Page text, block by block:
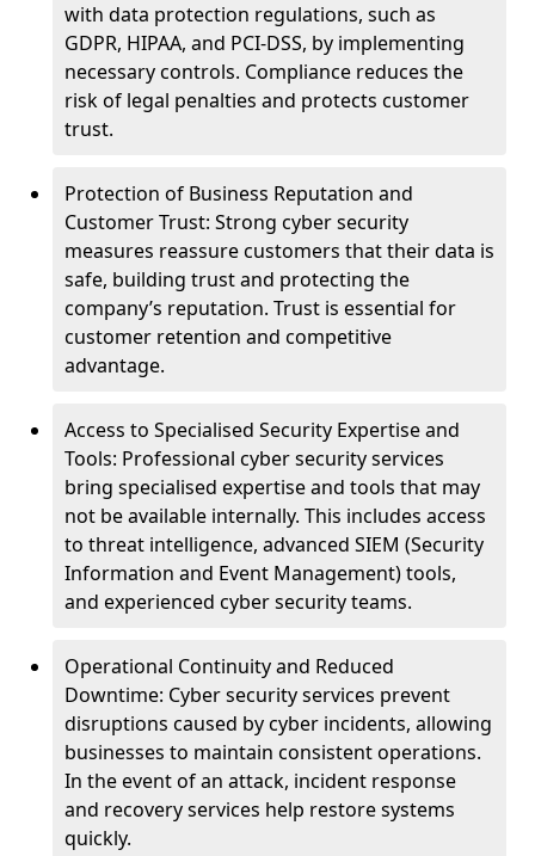
with data protection regulations, such as
GDPR, HIPAA, and PCI-DSS, by implementing
necessary controls. Compliance reduces the
risk of legal penalties and protects customer
trust.
Protection of Business Reputation and
Customer Trust: Strong cyber security
measures reassure customers that their data is
safe, building trust and protecting the
company’s reputation. Trust is essential for
customer retention and competitive
advantage.
Access to Specialised Security Expertise and
Tools: Professional cyber security services
bring specialised expertise and tools that may
not be available internally. This includes access
to threat intelligence, advanced SIEM (Security
Information and Event Management) tools,
and experienced cyber security teams.
Operational Continuity and Reduced
Downtime: Cyber security services prevent
disruptions caused by cyber incidents, allowing
businesses to maintain consistent operations.
In the event of an attack, incident response
and recovery services help restore systems
quickly.